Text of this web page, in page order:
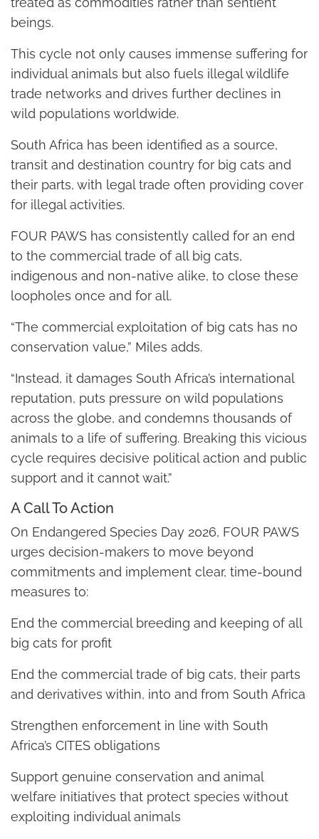
beings.
This cycle not only causes immense suffering for
individual animals but also fuels illegal wildlife
trade networks and drives further declines in
wild populations worldwide.
South Africa has been identified as a source,
transit and destination country for big cats and
their parts, with legal trade often providing cover
for illegal activities.
FOUR PAWS has consistently called for an end
to the commercial trade of all big cats,
indigenous and non-native alike, to close these
loopholes once and for all.
“The commercial exploitation of big cats has no
conservation value,” Miles adds.
“Instead, it damages South Africa’s international
reputation, puts pressure on wild populations
across the globe, and condemns thousands of
animals to a life of suffering. Breaking this vicious
cycle requires decisive political action and public
support and it cannot wait.”
A Call To Action
On Endangered Species Day 2026, FOUR PAWS
urges decision-makers to move beyond
commitments and implement clear, time-bound
measures to:
End the commercial breeding and keeping of all
big cats for profit
End the commercial trade of big cats, their parts
and derivatives within, into and from South Africa
Strengthen enforcement in line with South
Africa’s CITES obligations
Support genuine conservation and animal
welfare initiatives that protect species without
exploiting individual animals